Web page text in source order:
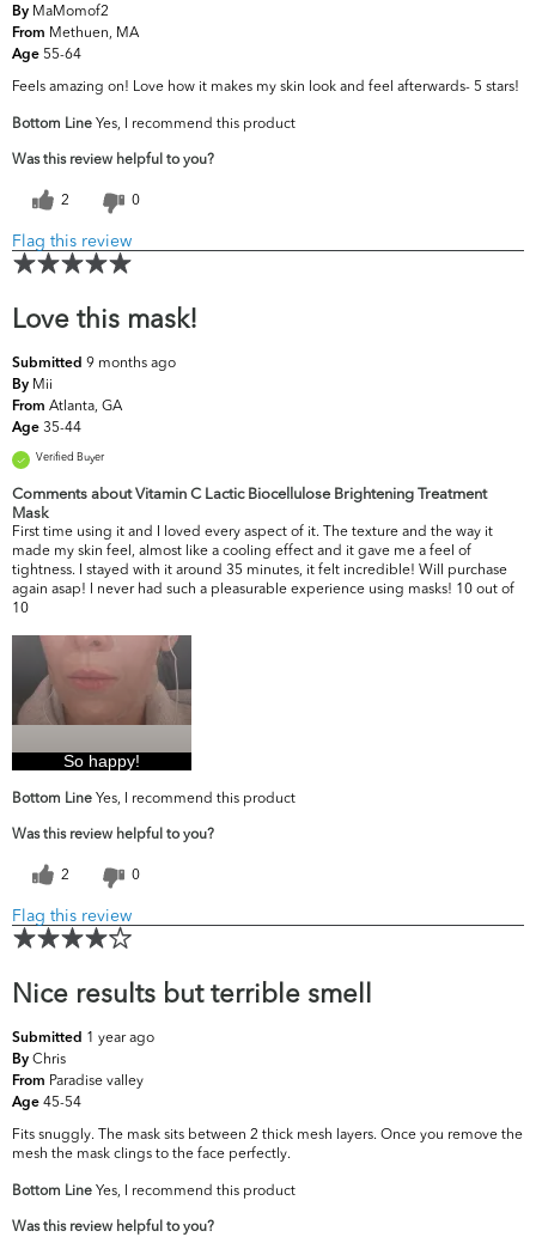
By MaMomof2
From Methuen, MA
Age 55-64
Feels amazing on! Love how it makes my skin look and feel afterwards- 5 stars!
Bottom Line Yes, I recommend this product
Was this review helpful to you?
2 0
Flag this review
Love this mask!
Submitted 9 months ago
By Mii
From Atlanta, GA
Age 35-44
Verified Buyer
Comments about Vitamin C Lactic Biocellulose Brightening Treatment
Mask
First time using it and I loved every aspect of it. The texture and the way it
made my skin feel, almost like a cooling effect and it gave me a feel of
tightness. I stayed with it around 35 minutes, it felt incredible! Will purchase
again asap! I never had such a pleasurable experience using masks! 10 out of
10
So happy!
Bottom Line Yes, I recommend this product
Was this review helpful to you?
2 0
Flag this review
Nice results but terrible smell
Submitted 1 year ago
By Chris
From Paradise valley
Age 45-54
Fits snuggly. The mask sits between 2 thick mesh layers. Once you remove the
mesh the mask clings to the face perfectly.
Bottom Line Yes, I recommend this product
Was this review helpful to you?